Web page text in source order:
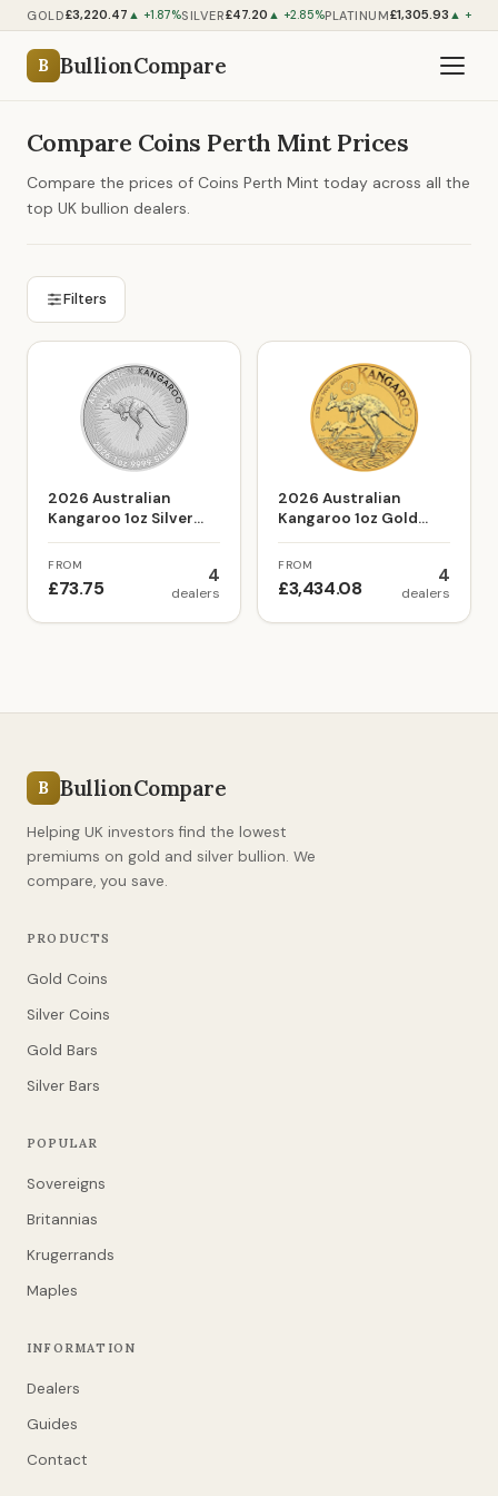
GOLD£3,220.47 ▲ +1.87%SILVER£47.20 ▲ +2.85%PLATINUM£1,305.93 ▲
B BullionCompare
Compare Coins Perth Mint Prices
Compare the prices of Coins Perth Mint today across all the
top UK bullion dealers.
Filters
2026 Australian
Kangaroo 1oz Silver
Bullion Coin
FROM
£73.75
4
dealers
2026 Australian
Kangaroo 1oz Gold
Bullion Coin
FROM
£3,434.08
4
dealers
B BullionCompare
Helping UK investors find the lowest
premiums on gold and silver bullion. We
compare, you save.
PRODUCTS
Gold Coins
Silver Coins
Gold Bars
Silver Bars
POPULAR
Sovereigns
Britannias
Krugerrands
Maples
INFORMATION
Dealers
Guides
Contact